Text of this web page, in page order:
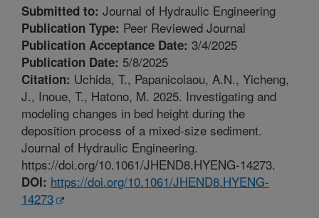
Submitted to: Journal of Hydraulic Engineering
Publication Type: Peer Reviewed Journal
Publication Acceptance Date: 3/4/2025
Publication Date: 5/8/2025
Citation: Uchida, T., Papanicolaou, A.N., Yicheng,
J., Inoue, T., Hatono, M. 2025. Investigating and
modeling changes in bed height during the
deposition process of a mixed-size sediment.
Journal of Hydraulic Engineering.
https://doi.org/10.1061/JHEND8.HYENG-14273.
DOI: https://doi.org/10.1061/JHEND8.HYENG-
14273